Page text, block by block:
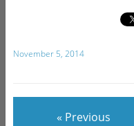
November 5, 2014
« Previous